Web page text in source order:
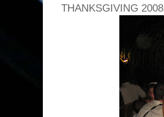
THANKSGIVING 2008